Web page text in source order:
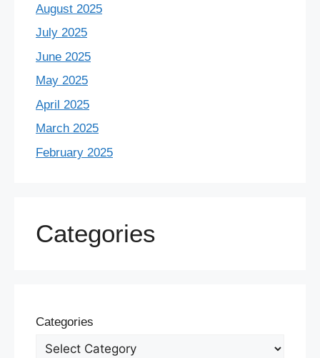
August 2025
July 2025
June 2025
May 2025
April 2025
March 2025
February 2025
Categories
Categories